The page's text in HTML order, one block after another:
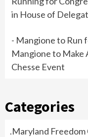
in House of
- Mangione to Run
Mangione to Make
Chesse Event
Categories
.Maryland Freedom